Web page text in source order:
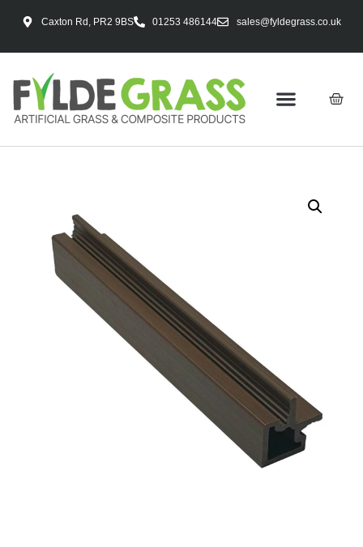
Caxton Rd, PR2 9BS 01253 486144 sales@fyldegrass.co.uk